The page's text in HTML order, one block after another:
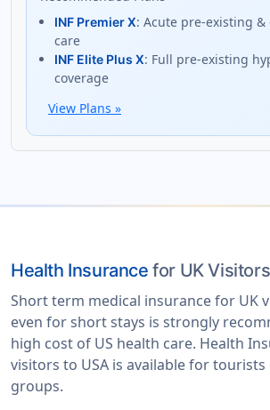
INF Premier X: Acute pre-existing &
care
INF Elite Plus X: Full pre-existing
coverage
View Plans »
Health Insurance for UK
Short term medical insurance for UK
even for short stays is strongly
high cost of US health care. Health
visitors to USA is available for
groups.